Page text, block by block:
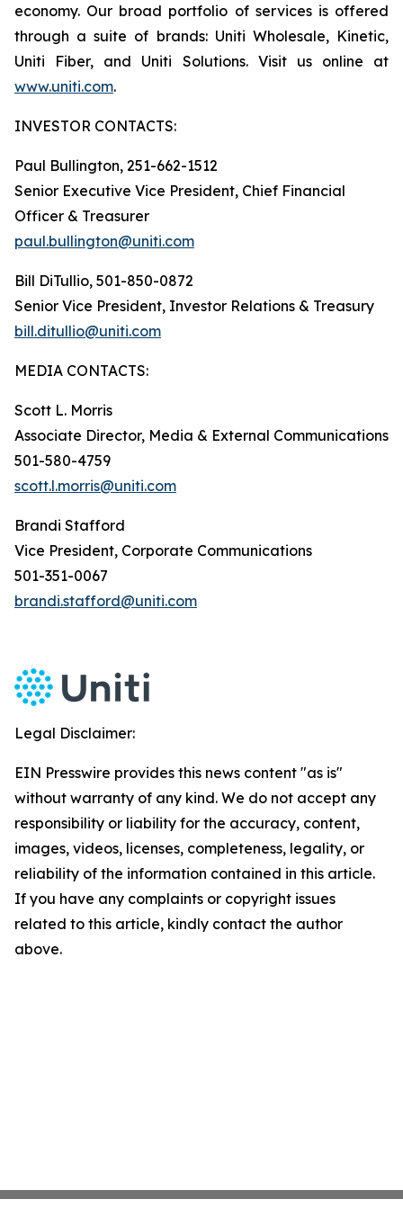
economy. Our broad portfolio of services is offered
through a suite of brands: Uniti Wholesale, Kinetic,
Uniti Fiber, and Uniti Solutions. Visit us online at
www.uniti.com.
INVESTOR CONTACTS:
Paul Bullington, 251-662-1512
Senior Executive Vice President, Chief Financial
Officer & Treasurer
paul.bullington@uniti.com
Bill DiTullio, 501-850-0872
Senior Vice President, Investor Relations & Treasury
bill.ditullio@uniti.com
MEDIA CONTACTS:
Scott L. Morris
Associate Director, Media & External Communications
501-580-4759
scott.l.morris@uniti.com
Brandi Stafford
Vice President, Corporate Communications
501-351-0067
brandi.stafford@uniti.com
Legal Disclaimer:
EIN Presswire provides this news content "as is"
without warranty of any kind. We do not accept any
responsibility or liability for the accuracy, content,
images, videos, licenses, completeness, legality, or
reliability of the information contained in this article.
If you have any complaints or copyright issues
related to this article, kindly contact the author
above.